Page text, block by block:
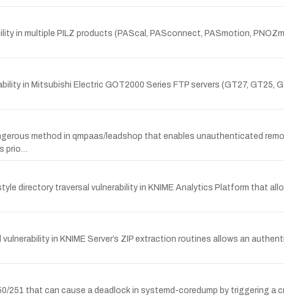
in multiple PILZ products (PAScal, PASconnect, PASmotion,
in Mitsubishi Electric GOT2000 Series FTP servers (GT27,
method in qmpaas/leadshop that enables unauthenticated
prio…
directory traversal vulnerability in KNIME Analytics Platform that
in KNIME Server’s ZIP extraction routines allows an
251 that can cause a deadlock in systemd-coredump by triggering